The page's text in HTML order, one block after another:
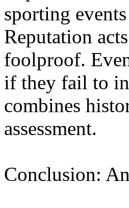
sporting
Reputation
foolproof.
if they fail to
combines
assessment.
Conclusion: